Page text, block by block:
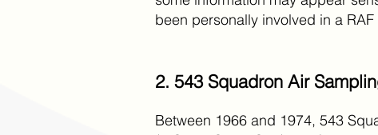
been personally involved in a
2. 543 Squadron Air
Between 1966 and 1974, 543